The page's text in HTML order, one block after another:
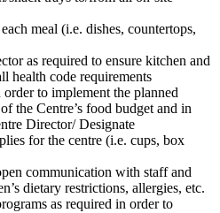
meal (i.e. dishes, countertops,
as required to ensure kitchen and
health code requirements
to implement the planned
the Centre’s food budget and in
Director/ Designate
for the centre (i.e. cups, box
communication with staff and
dietary restrictions, allergies, etc.
as required in order to